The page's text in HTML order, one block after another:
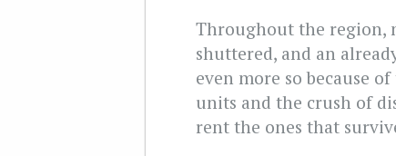
Throughout the region,
shuttered, and an
even more so because
units and the crush of
rent the ones that